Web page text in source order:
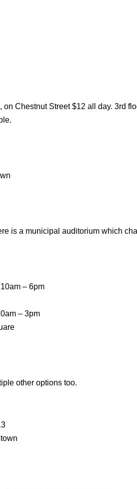
on Chestnut Street $12 all day. 3rd
is a municipal auditorium which
– 6pm
– 3pm
other options too.